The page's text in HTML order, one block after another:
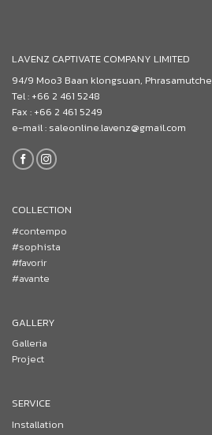
LAVENZ CAPTIVATE COMPANY LIMITED
94/9 Moo3 Baan klongsuan,
Tel : +66 2 461 5248
Fax : +66 2 461 5249
e-mail : saleonline.lavenz@gmail.com
COLLECTION
#contempo
#sophista
#favorir
#avante
GALLERY
Galleria
Project
SERVICE
Installation